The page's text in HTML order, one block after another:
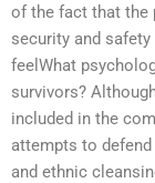
of the fact that the
security and safety
feelWhat
survivors?
included in the
attempts to
and ethnic